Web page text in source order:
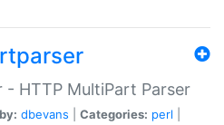
- HTTP MultiPart Parser
dbevans Categories: perl